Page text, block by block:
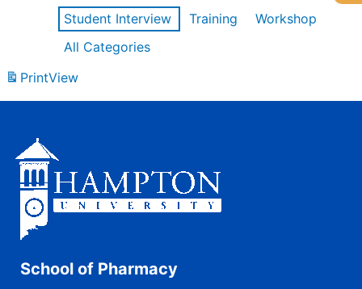
Student Interview
Training
Workshop
All Categories
PrintView
School of Pharmacy